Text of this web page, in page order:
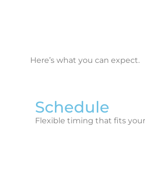
Here’s what you can expect.
Schedule
Flexible timing that fits